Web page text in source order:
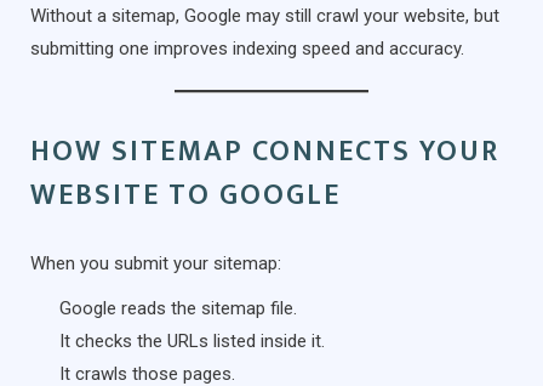
Without a sitemap, Google may still crawl your website, but
submitting one improves indexing speed and accuracy.
HOW SITEMAP CONNECTS YOUR
WEBSITE TO GOOGLE
When you submit your sitemap:
Google reads the sitemap file.
It checks the URLs listed inside it.
It crawls those pages.